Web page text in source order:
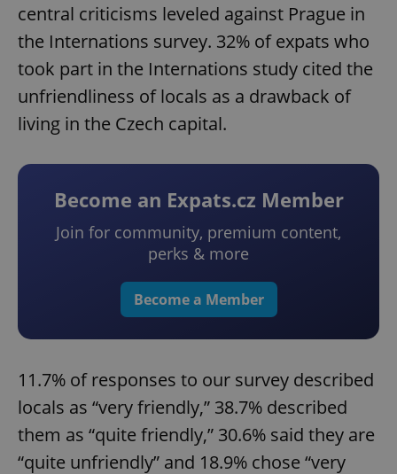
central criticisms leveled against Prague in
the Internations survey. 32% of expats who
took part in the Internations study cited the
unfriendliness of locals as a drawback of
living in the Czech capital.
Become an Expats.cz Member
Join for community, premium content,
perks & more
Become a Member
11.7% of responses to our survey described
locals as “very friendly,” 38.7% described
them as “quite friendly,” 30.6% said they are
“quite unfriendly” and 18.9% chose “very